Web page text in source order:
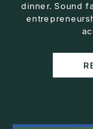
dinner. Sound